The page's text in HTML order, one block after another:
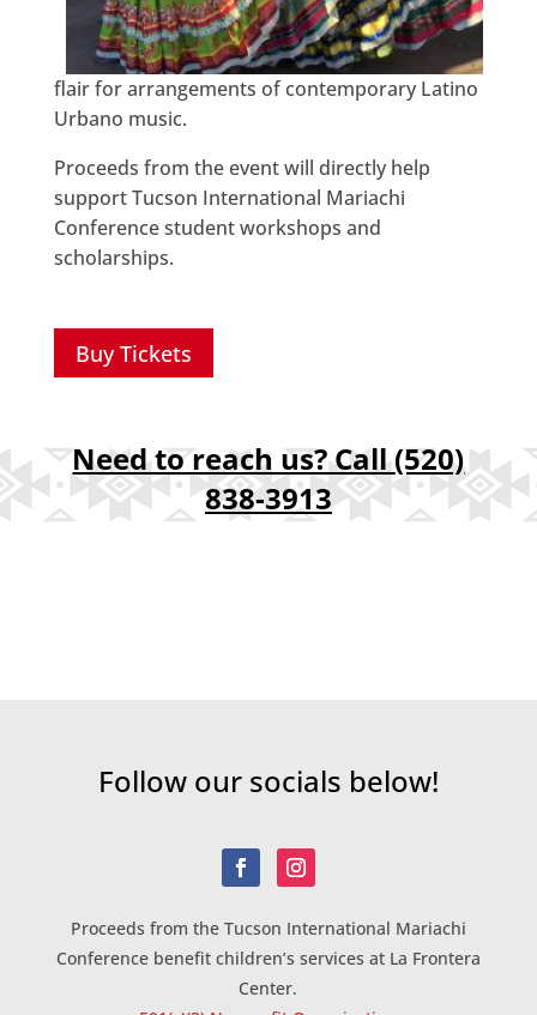
flair for arrangements of contemporary Latino
Urbano music.
Proceeds from the event will directly help
support Tucson International Mariachi
Conference student workshops and
scholarships.
Buy Tickets
Need to reach us? Call(520)
838-3913
Follow our socials below!
Proceeds from the Tucson International Mariachi
Conference benefit children’s services at La Frontera
Center.